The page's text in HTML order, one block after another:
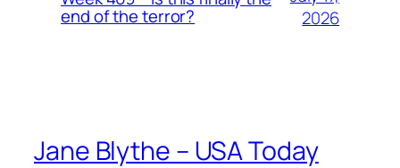
end of the terror?
2026
Jane Blythe – USA Today